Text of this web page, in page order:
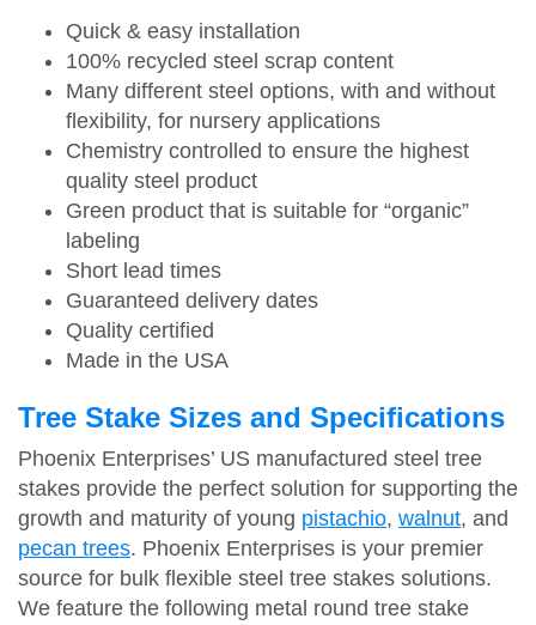
Quick & easy installation
100% recycled steel scrap content
Many different steel options, with and without
flexibility, for nursery applications
Chemistry controlled to ensure the highest
quality steel product
Green product that is suitable for “organic”
labeling
Short lead times
Guaranteed delivery dates
Quality certified
Made in the USA
Tree Stake Sizes and Specifications
Phoenix Enterprises’ US manufactured steel tree
stakes provide the perfect solution for supporting the
growth and maturity of young pistachio, walnut, and
pecan trees. Phoenix Enterprises is your premier
source for bulk flexible steel tree stakes solutions.
We feature the following metal round tree stake